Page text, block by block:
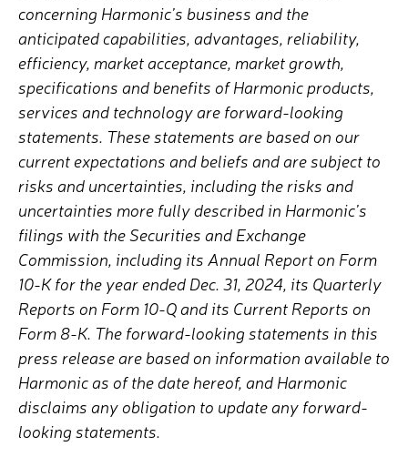
concerning Harmonic’s business and the
anticipated capabilities, advantages, reliability,
efficiency, market acceptance, market growth,
specifications and benefits of Harmonic products,
services and technology are forward-looking
statements. These statements are based on our
current expectations and beliefs and are subject to
risks and uncertainties, including the risks and
uncertainties more fully described in Harmonic’s
filings with the Securities and Exchange
Commission, including its Annual Report on Form
10-K for the year ended Dec. 31, 2024, its Quarterly
Reports on Form 10-Q and its Current Reports on
Form 8-K. The forward-looking statements in this
press release are based on information available to
Harmonic as of the date hereof, and Harmonic
disclaims any obligation to update any forward-
looking statements.